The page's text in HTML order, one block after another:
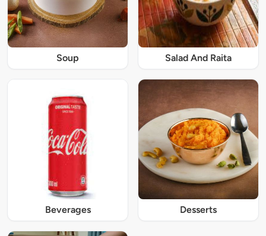
Soup Salad And Raita
Beverages Desserts